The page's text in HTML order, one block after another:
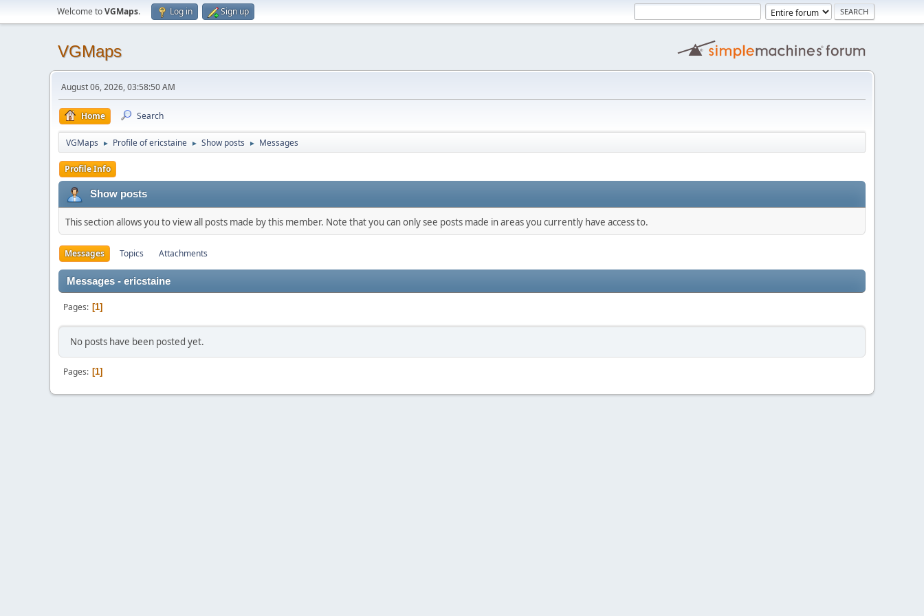
Welcome toVGMaps. Log in Sign up
VGMaps
August 06, 2026, 03:58:50 AM
Home Search
VGMaps ► Profile of ericstaine ► Show posts ► Messages
Profile Info
Show posts
This section allows you to view all posts made by this member. Note that you can only see posts made in areas you currently have access to.
Messages Topics Attachments
Messages - ericstaine
Pages 1
No posts have been posted yet.
Pages 1